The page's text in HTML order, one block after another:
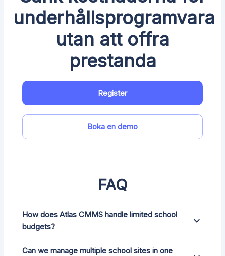
underhållsprogramvara
utan att offra
prestanda
Register
Boka en demo
FAQ
How does Atlas CMMS handle limited school
budgets?
Can we manage multiple school sites in one